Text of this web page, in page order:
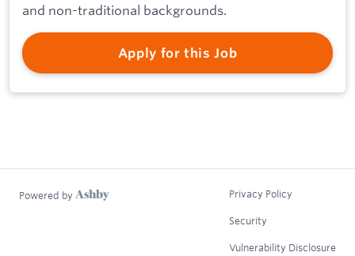
and non-traditional backgrounds.
Apply for this Job
Powered by Privacy Policy
Security
Vulnerability Disclosure